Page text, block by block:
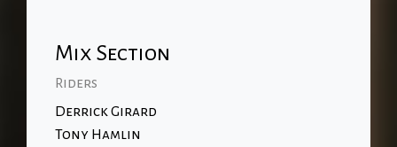
Mix Section
Riders
Derrick Girard
Tony Hamlin